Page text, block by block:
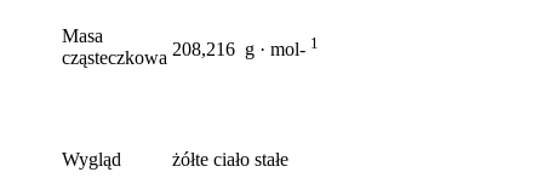
Masa
cząsteczkowa 208,216 g · mol- 1
Wygląd żółte ciało stałe